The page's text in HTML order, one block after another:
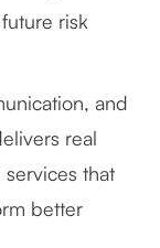
risk
and
real
that
better